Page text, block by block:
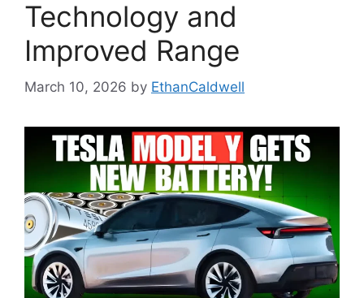
Technology and
Improved Range
March 10, 2026 by EthanCaldwell